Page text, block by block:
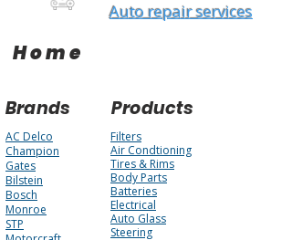
Auto repair services
Home
Brands Products
AC Delco
Champion
Gates
Bilstein
Bosch
Monroe
STP
Filters
Air Condtioning
Tires & Rims
Body Parts
Batteries
Electrical
Auto Glass
Steering